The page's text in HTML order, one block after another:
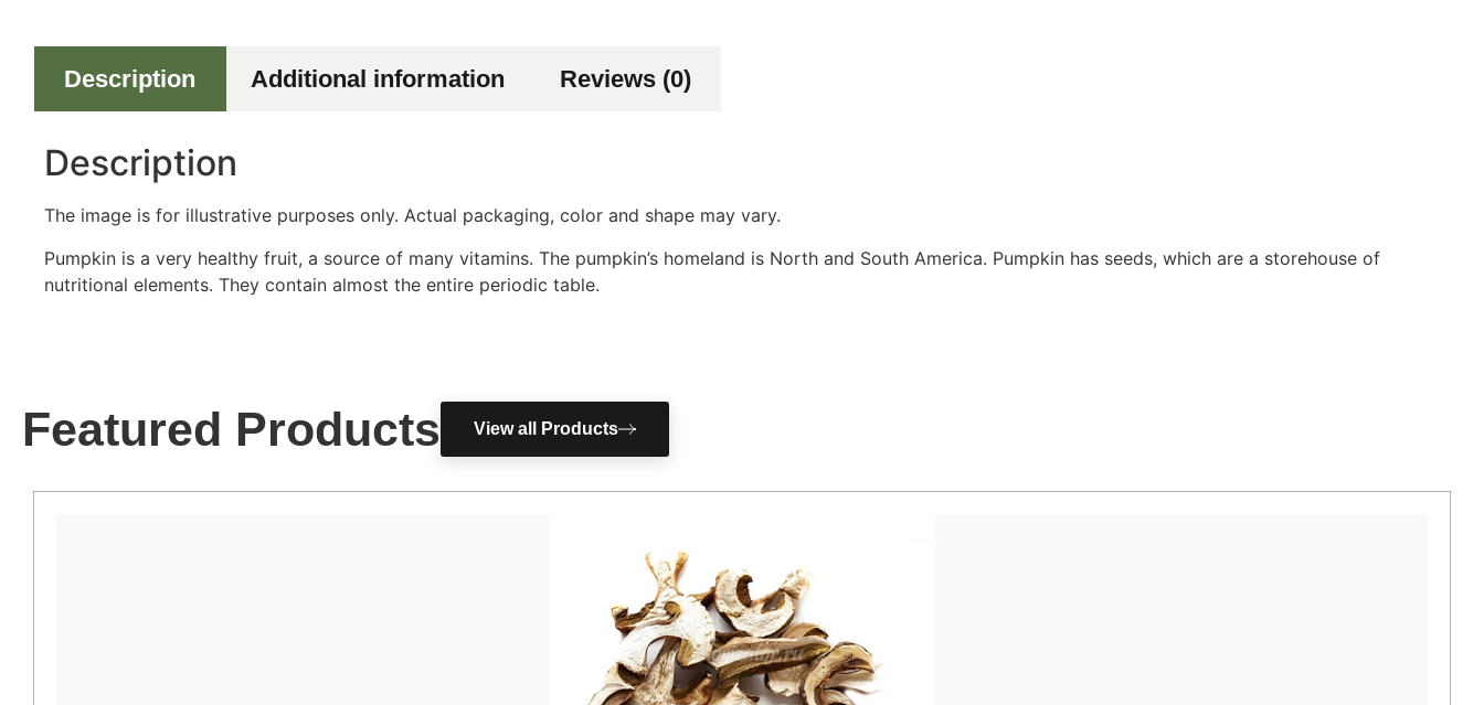
Description Additional information Reviews (0)
Description
The image is for illustrative purposes only. Actual packaging, color and shape may vary.
Pumpkin is a very healthy fruit, a source of many vitamins. The pumpkin’s homeland is North and South America. Pumpkin has seeds, which are a storehouse of
nutritional elements. They contain almost the entire periodic table.
Featured Products View all Products